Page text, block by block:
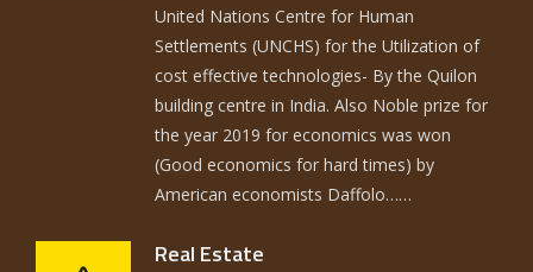
United Nations Centre for Human
Settlements (UNCHS) for the Utilization of
cost effective technologies- By the Quilon
building centre in India. Also Noble prize for
the year 2019 for economics was won
(Good economics for hard times) by
American economists Daffolo……
Real Estate